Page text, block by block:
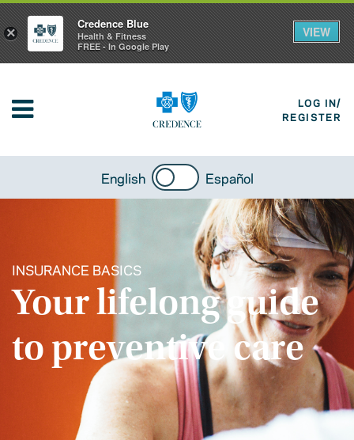
LOG IN/
REGISTER
English Español
INSURANCE BASICS
Your lifelong guide
to preventive care
×
Credence Blue
Health & Fitness
FREE - In Google Play
VIEW